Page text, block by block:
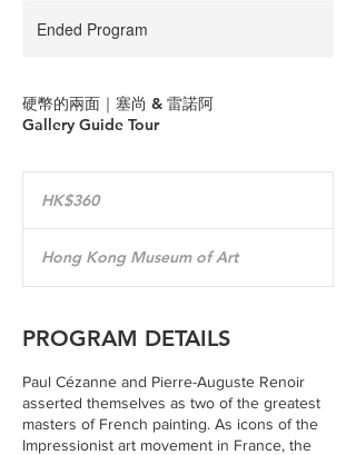
Ended Program
硬幣的兩面｜塞尚 & 雷諾阿
Gallery Guide Tour
KongHK$360
Hong Kong Museum of Art
PROGRAM DETAILS
Paul Cézanne and Pierre-Auguste Renoir
asserted themselves as two of the greatest
masters of French painting. As icons of the
Impressionist art movement in France, the